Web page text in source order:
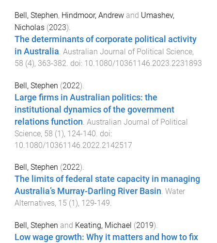
Bell, Stephen, Hindmoor, Andrew and Umashev,
Nicholas (2023).
The determinants of corporate political activity
in Australia Australian Journal of Political Science,
58 (4), 363-382 . doi: 10.1080/10361146.2023.2231893
Bell, Stephen (2022).
Large firms in Australian politics: the
institutional dynamics of the government
relations function Australian Journal of Political
Science, 58 (1), 124-140 . doi:
10.1080/10361146.2022.2142517
Bell, Stephen (2022).
The limits of federal state capacity in managing
Australia’s Murray-Darling River Basin. Water
Alternatives, 15 (1 ), 129-149.
Bell, Stephen and Keating, Michael (2019).
Low wage growth: Why it matters and how to fix